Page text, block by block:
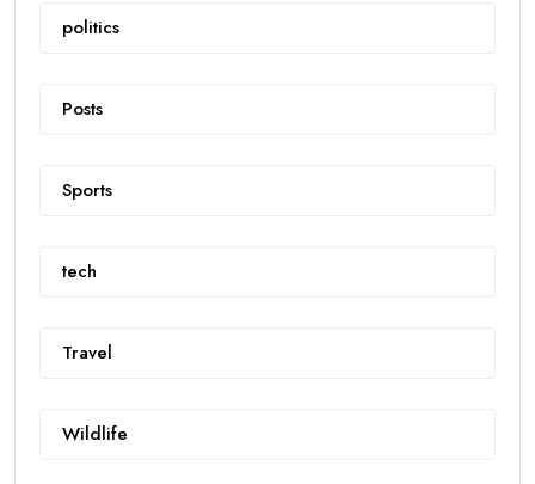
politics
Posts
Sports
tech
Travel
Wildlife